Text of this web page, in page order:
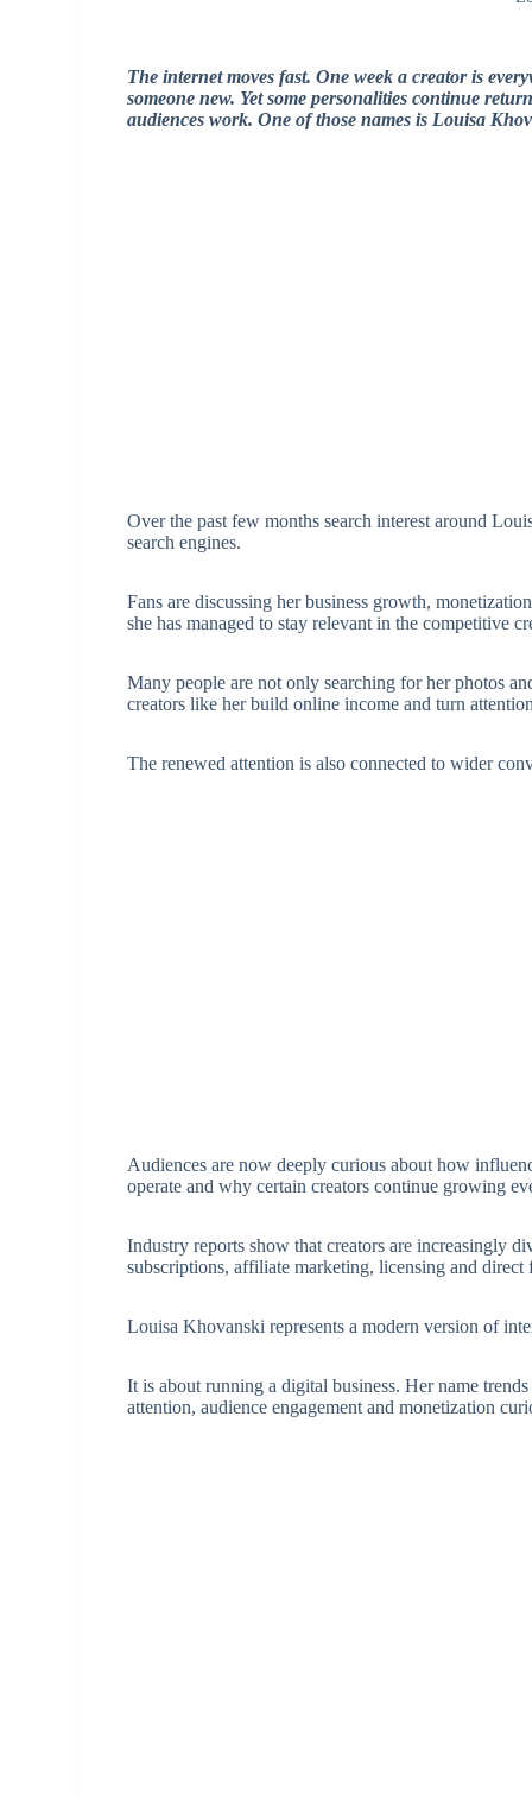
The internet moves fast. One week a creator is
someone new. Yet some personalities continue
audiences work. One of those names is Louisa
Over the past few months search interest around
search engines.
Fans are discussing her business growth,
she has managed to stay relevant in the competitive
Many people are not only searching for her photos
creators like her build online income and turn
The renewed attention is also connected to wider
Audiences are now deeply curious about how
operate and why certain creators continue growing
Industry reports show that creators are increasingly
subscriptions, affiliate marketing, licensing and direct
Louisa Khovanski represents a modern version of
It is about running a digital business. Her name
attention, audience engagement and monetization